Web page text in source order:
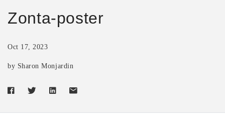
Zonta-poster
Oct 17, 2023
by Sharon Monjardin